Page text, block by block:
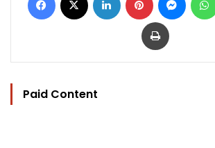
Print
Paid Content